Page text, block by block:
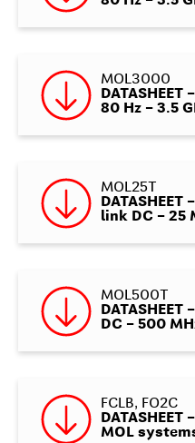
MOL3000
80 Hz – 3.5
MOL25T
link DC – 25
MOL500T
DC – 500
FCLB, FO2C
MOL